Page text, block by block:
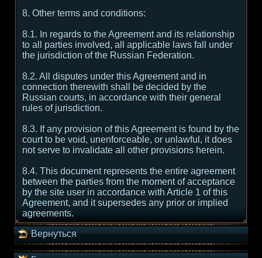
8. Other terms and conditions:
8.1. In regards to the Agreement and its relationship
to all parties involved, all applicable laws fall under
the jurisdiction of the Russian Federation.
8.2. All disputes under this Agreement and in
connection therewith shall be decided by the
Russian courts, in accordance with their general
rules of jurisdiction.
8.3. If any provision of this Agreement is found by the
court to be void, unenforceable, or unlawful, it does
not serve to invalidate all other provisions herein.
8.4. This document represents the entire agreement
between the parties from the moment of acceptance
by the site user in accordance with Article 1 of this
Agreement, and it supersedes any prior or implied
agreements.
Вернуться